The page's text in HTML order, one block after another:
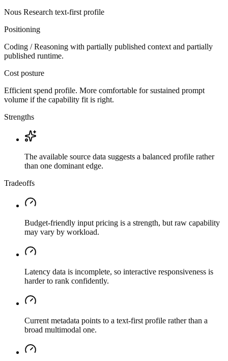
Nous Research text-firstprofile
Positioning
Coding / Reasoning with partially published context and partially
published runtime.
Cost posture
Efficient spend profile. More comfortable for sustained prompt
volume if the capability fit is right.
Strengths
The available source data suggests a balanced profile rather
than one dominant edge.
Tradeoffs
Budget-friendly input pricing is a strength, but raw capability
may vary by workload.
Latency data is incomplete, so interactive responsiveness is
harder to rank confidently.
Current metadata points to a text-first profile rather than a
broad multimodal one.